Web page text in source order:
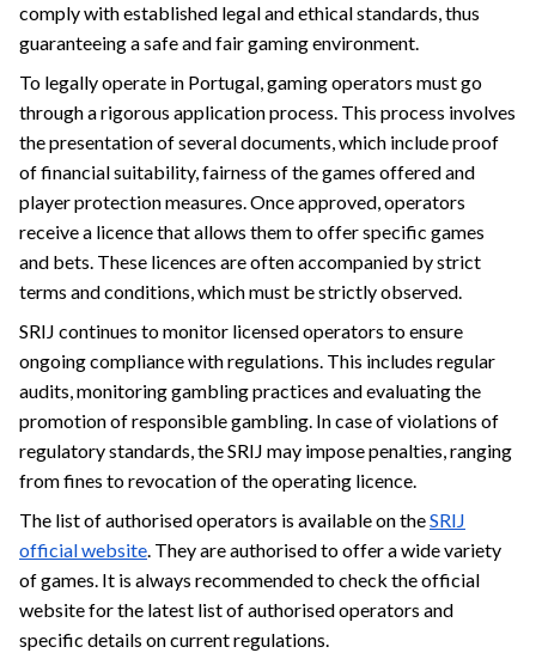
comply with established legal and ethical standards, thus
guaranteeing a safe and fair gaming environment.
To legally operate in Portugal, gaming operators must go
through a rigorous application process. This process involves
the presentation of several documents, which include proof
of financial suitability, fairness of the games offered and
player protection measures. Once approved, operators
receive a licence that allows them to offer specific games
and bets. These licences are often accompanied by strict
terms and conditions, which must be strictly observed.
SRIJ continues to monitor licensed operators to ensure
ongoing compliance with regulations. This includes regular
audits, monitoring gambling practices and evaluating the
promotion of responsible gambling. In case of violations of
regulatory standards, the SRIJ may impose penalties, ranging
from fines to revocation of the operating licence.
The list of authorised operators is available on theSRIJ
official website. They are authorised to offer a wide variety
of games. It is always recommended to check the official
website for the latest list of authorised operators and
specific details on current regulations.